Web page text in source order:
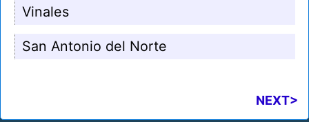
Vinales
San Antonio del Norte
NEXT>